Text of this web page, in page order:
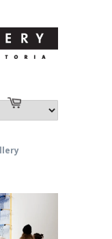
Cart
account